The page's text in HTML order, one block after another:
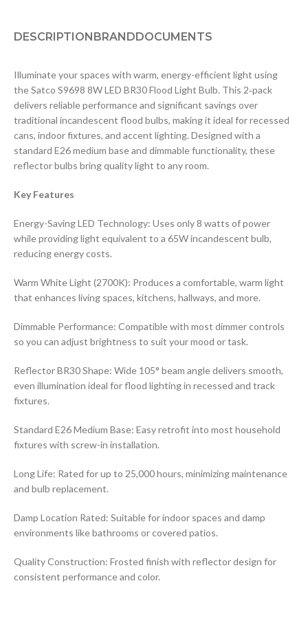
DESCRIPTIONBRANDDOCUMENTS
Illuminate your spaces with warm, energy-efficient light using
the Satco S9698 8W LED BR30 Flood Light Bulb. This 2‑pack
delivers reliable performance and significant savings over
traditional incandescent flood bulbs, making it ideal for recessed
cans, indoor fixtures, and accent lighting. Designed with a
standard E26 medium base and dimmable functionality, these
reflector bulbs bring quality light to any room.
Key Features
Energy-Saving LED Technology: Uses only 8 watts of power
while providing light equivalent to a 65W incandescent bulb,
reducing energy costs.
Warm White Light (2700K): Produces a comfortable, warm light
that enhances living spaces, kitchens, hallways, and more.
Dimmable Performance: Compatible with most dimmer controls
so you can adjust brightness to suit your mood or task.
Reflector BR30 Shape: Wide 105° beam angle delivers smooth,
even illumination ideal for flood lighting in recessed and track
fixtures.
Standard E26 Medium Base: Easy retrofit into most household
fixtures with screw-in installation.
Long Life: Rated for up to 25,000 hours, minimizing maintenance
and bulb replacement.
Damp Location Rated: Suitable for indoor spaces and damp
environments like bathrooms or covered patios.
Quality Construction: Frosted finish with reflector design for
consistent performance and color.